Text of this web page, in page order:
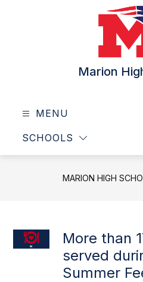
Marion
MENU
SCHOOLS
MARION HIGH
More than
served
Summer